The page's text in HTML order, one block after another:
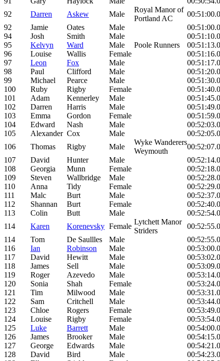
92
Darren Askew Male
Royal Manor of
Portland AC
92
Jamie Oates Male
94
Josh Smith Male
95
Kelvyn Ward Male Poole Runners
96
Louise Wallis Female
97
Leon Fox Male
98
Paul Clifford Male
99
Michael Pearce Male
100
Ruby Rigby Female
101
Adam Kennerley Male
102
Darren Harris Male
103
Emma Gordon Female
104
Edward Nash Male
105
Alexander Cox Male
106
Thomas Rigby Male
Wyke Wanderers
Weymouth
107
David Hunter Male
108
Georgia Munn Female
109
Steven Wallbridge Male
110
Anna Tidy Female
111
Malc Burt Male
112
Shannan Burt Female
113
Colin Butt Male
114
Karen Korenevsky Female
Lytchett Manor
Striders
114
Tom De Saullles Male
116
Ian Robinson Male
117
David Hewitt Male
118
James Sell Male
119
Roger Azevedo Male
120
Sonia Shah Female
121
Tim Milwood Male
122
Sam Critchell Male
123
Chloe Rogers Female
124
Louise Rigby Female
125
Luke Barrett Male
126
James Brooker Male
127
George Edwards Male
128
David Bird Male